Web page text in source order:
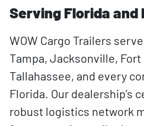
Serving Florida and
WOW Cargo Trailers
Tampa, Jacksonville, Fort
Tallahassee, and every
Florida. Our dealership’s
robust logistics network